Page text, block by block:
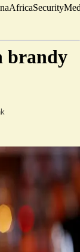
AfricaSecurity
brandy